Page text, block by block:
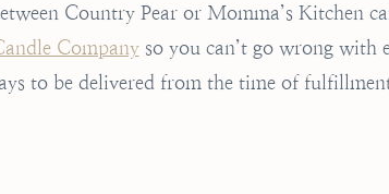
Country Pear or Momma’s Kitchen
Companyso you can’t go wrong with
to be delivered from the time of